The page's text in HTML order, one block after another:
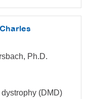
Ph.D.
(DMD)